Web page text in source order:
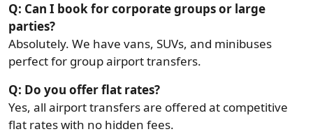
Q: Can I book for corporate groups or large
parties?
Absolutely. We have vans, SUVs, and minibuses
perfect for group airport transfers.
Q: Do you offer flat rates?
Yes, all airport transfers are offered at competitive
flat rates with no hidden fees.